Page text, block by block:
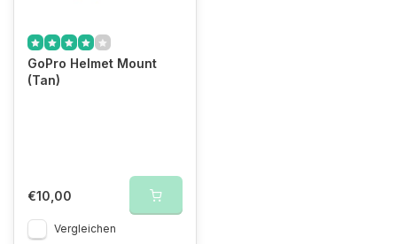
GoPro Helmet Mount
(Tan)
€10,00
Vergleichen